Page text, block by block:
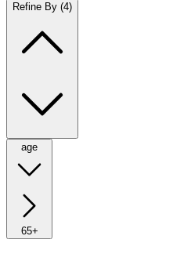
Refine By (4)
age
65+